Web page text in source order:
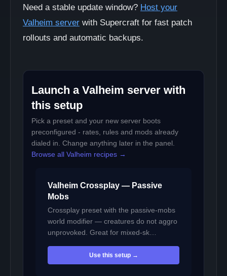
Need a stable update window? Host your
Valheim server with Supercraft for fast patch
rollouts and automatic backups.
Launch a Valheim server with
this setup
Pick a preset and your new server boots
preconfigured - rates, rules and mods already
dialed in. Change anything later in the panel.
Browse all Valheim recipes →
Valheim Crossplay — Passive
Mobs
Crossplay preset with the passive-mobs
world modifier — creatures do not aggro
unprovoked. Great for mixed-sk…
Use this setup →